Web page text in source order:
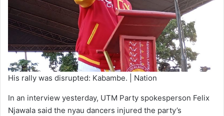
His rally was disrupted: Kabambe. | Nation
In an interview yesterday, UTM Party spokesperson Felix
Njawala said the nyau dancers injured the party’s